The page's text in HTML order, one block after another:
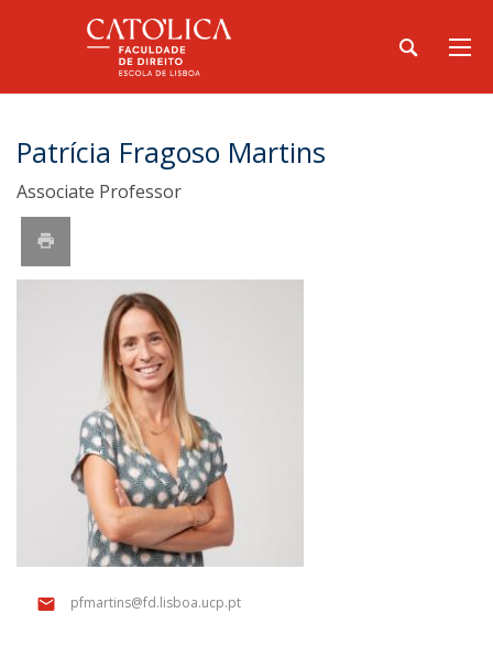
Patrícia Fragoso Martins
Associate Professor
pfmartins@fd.lisboa.ucp.pt